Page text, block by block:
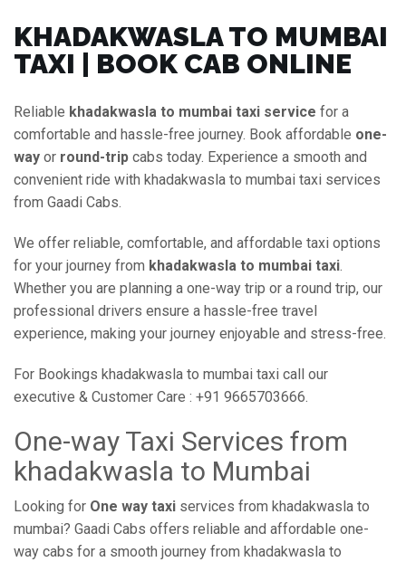
KHADAKWASLA TO MUMBAI
TAXI | BOOK CAB ONLINE
Reliable khadakwasla to mumbai taxi service for a
comfortable and hassle-free journey. Book affordable one-
way or round-trip cabs today. Experience a smooth and
convenient ride with khadakwasla to mumbai taxi services
from Gaadi Cabs.
We offer reliable, comfortable, and affordable taxi options
for your journey from khadakwasla to mumbai taxi.
Whether you are planning a one-way trip or a round trip, our
professional drivers ensure a hassle-free travel
experience, making your journey enjoyable and stress-free.
For Bookings khadakwasla to mumbai taxi call our
executive & Customer Care : +91 9665703666.
One-way Taxi Services from
khadakwasla to Mumbai
Looking for One way taxi services from khadakwasla to
mumbai? Gaadi Cabs offers reliable and affordable one-
way cabs for a smooth journey from khadakwasla to